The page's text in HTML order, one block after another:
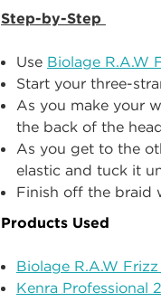
Step-by-Step
Use Biolage R.A.W
Start your three-
As you make your
the back of the
As you get to the
elastic and tuck it
Finish off the braid
Products Used
Biolage R.A.W
Kenra Professional